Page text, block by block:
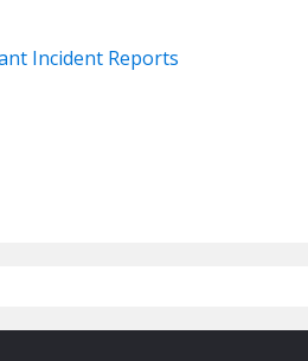
Incident Reports